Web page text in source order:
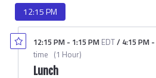
12:15 PM
12:15 PM - 1:15 PM EDT/ 4:15 PM -
time (1 Hour)
Lunch